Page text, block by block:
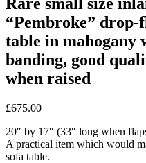
“Pembroke”
table in mahogany
banding, good
when raised
£675.00
20″ by 17″ (33″ long when
A practical item which would
sofa table.